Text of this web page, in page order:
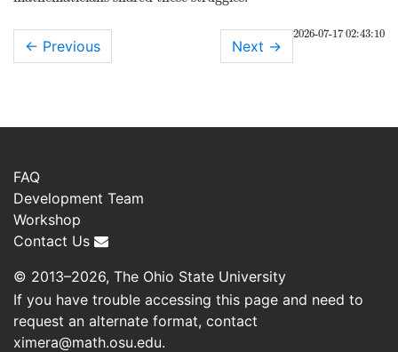
2026-07-17 02:43:10
← Previous Next →
FAQ
Development Team
Workshop
Contact Us
© 2013–2026, The Ohio State University
If you have trouble accessing this page and need to
request an alternate format, contact
ximera@math.osu.edu.